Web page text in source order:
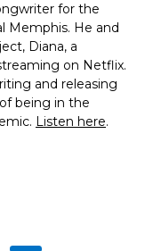
for the
Memphis. He and
Diana, a
on Netflix.
and releasing
being in the
Listen here.